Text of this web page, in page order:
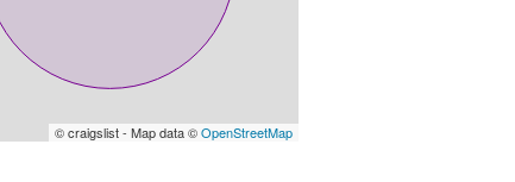
© craigslist - Map data ©OpenStreetMap